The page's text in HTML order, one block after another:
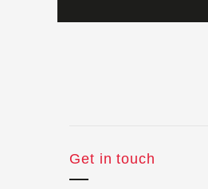
Get in touch